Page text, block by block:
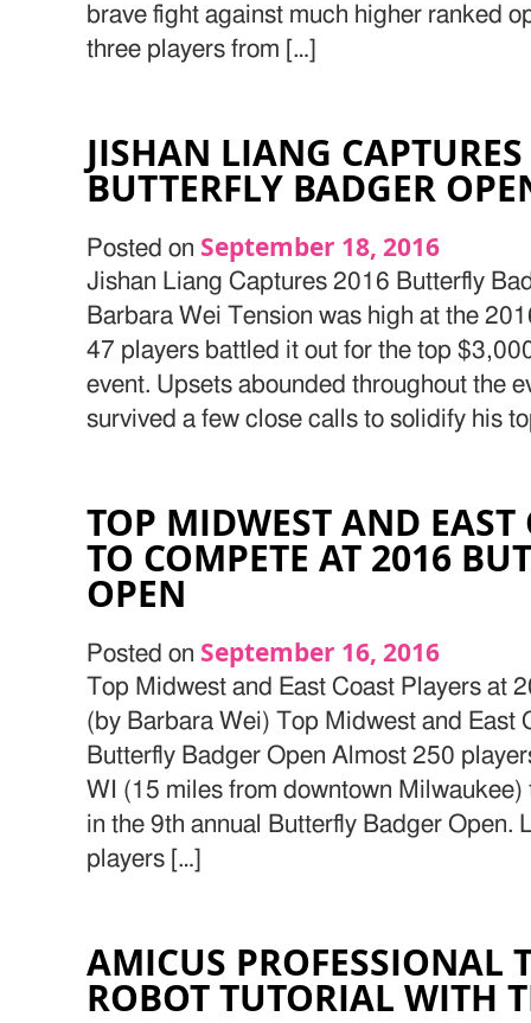
brave fight against much higher ranked
three players from […]
JISHAN LIANG
BUTTERFLY BADGER
Posted on September 18, 2016
Jishan Liang Captures 2016 Butterfly
Barbara Wei Tension was high at the
47 players battled it out for the top
event. Upsets abounded throughout the
survived a few close calls to solidify his
TOP MIDWEST AND EAST
TO COMPETE AT 2016
OPEN
Posted on September 16, 2016
Top Midwest and East Coast Players at
(by Barbara Wei) Top Midwest and East
Butterfly Badger Open Almost 250
WI (15 miles from downtown
in the 9th annual Butterfly Badger Open.
players […]
AMICUS PROFESSIONAL
ROBOT TUTORIAL WITH